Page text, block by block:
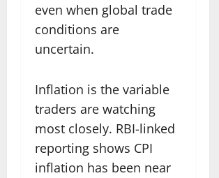
even when global trade
conditions are
uncertain.
Inflation is the variable
traders are watching
most closely. RBI-linked
reporting shows CPI
inflation has been near